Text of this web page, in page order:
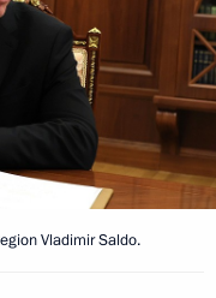
Vladimir Saldo.